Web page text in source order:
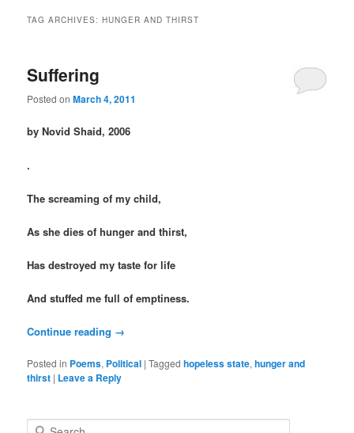
TAG ARCHIVES:HUNGER AND THIRST
Suffering
Posted onMarch 4, 2011
by Novid Shaid, 2006
.
The screaming of my child,
As she dies of hunger and thirst,
Has destroyed my taste for life
And stuffed me full of emptiness.
Continue reading →
Posted in Poems, Political |Tagged hopeless state,hunger and
thirst | Leave a Reply